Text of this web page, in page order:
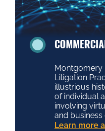
Montgomery
Litigation
illustrious
of individual
involving
and business
Learn more